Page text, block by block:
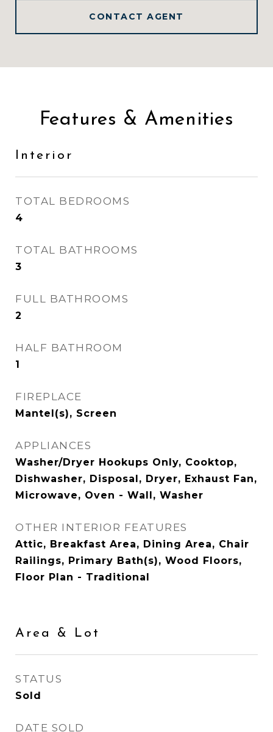
CONTACT AGENT
Features & Amenities
Interior
TOTAL BEDROOMS
4
TOTAL BATHROOMS
3
FULL BATHROOMS
2
HALF BATHROOM
1
FIREPLACE
Mantel(s), Screen
APPLIANCES
Washer/Dryer Hookups Only, Cooktop,
Dishwasher, Disposal, Dryer, Exhaust Fan,
Microwave, Oven - Wall, Washer
OTHER INTERIOR FEATURES
Attic, Breakfast Area, Dining Area, Chair
Railings, Primary Bath(s), Wood Floors,
Floor Plan - Traditional
Area & Lot
STATUS
Sold
DATE SOLD